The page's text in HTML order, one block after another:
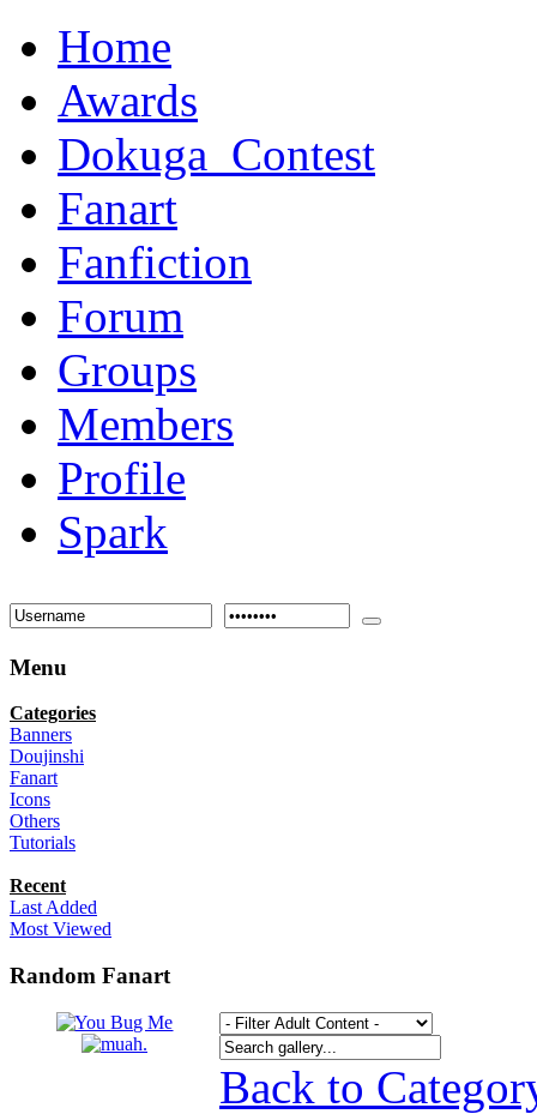
Home
Awards
Dokuga_Contest
Fanart
Fanfiction
Forum
Groups
Members
Profile
Spark
Menu
Categories
Banners
Doujinshi
Fanart
Icons
Others
Tutorials
Recent
Last Added
Most Viewed
Random Fanart
Back to